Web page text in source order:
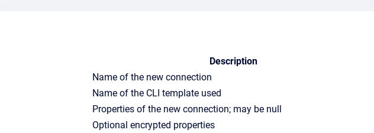
Description
Name of the new connection
Name of the CLI template used
Properties of the new connection; may be null
Optional encrypted properties